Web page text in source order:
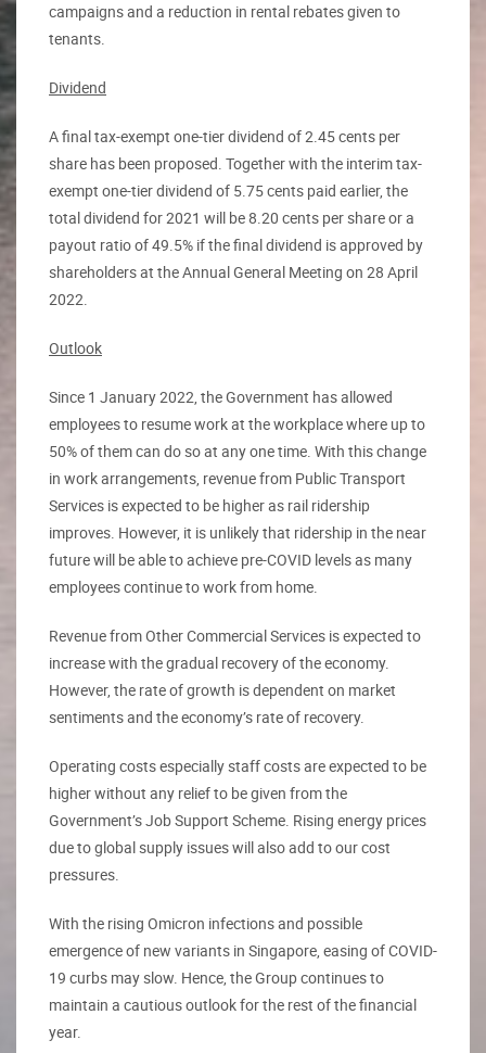
campaigns and a reduction in rental rebates given to
tenants.
Dividend
A final tax-exempt one-tier dividend of 2.45 cents per
share has been proposed. Together with the interim tax-
exempt one-tier dividend of 5.75 cents paid earlier, the
total dividend for 2021 will be 8.20 cents per share or a
payout ratio of 49.5% if the final dividend is approved by
shareholders at the Annual General Meeting on 28 April
2022.
Outlook
Since 1 January 2022, the Government has allowed
employees to resume work at the workplace where up to
50% of them can do so at any one time. With this change
in work arrangements, revenue from Public Transport
Services is expected to be higher as rail ridership
improves. However, it is unlikely that ridership in the near
future will be able to achieve pre-COVID levels as many
employees continue to work from home.
Revenue from Other Commercial Services is expected to
increase with the gradual recovery of the economy.
However, the rate of growth is dependent on market
sentiments and the economy’s rate of recovery.
Operating costs especially staff costs are expected to be
higher without any relief to be given from the
Government’s Job Support Scheme. Rising energy prices
due to global supply issues will also add to our cost
pressures.
With the rising Omicron infections and possible
emergence of new variants in Singapore, easing of COVID-
19 curbs may slow. Hence, the Group continues to
maintain a cautious outlook for the rest of the financial
year.